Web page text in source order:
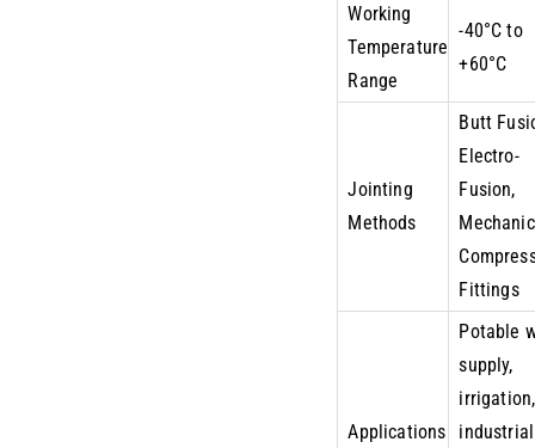
Working
Temperature
Range
-40°C to
+60°C
Jointing
Methods
Butt
Electro-
Fusion,
Fittings
Applications
Potable
supply,
irrigation,
industrial